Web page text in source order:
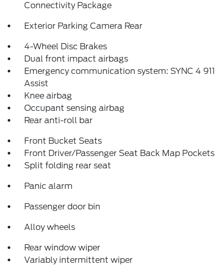
Connectivity Package
Exterior Parking Camera Rear
4-Wheel Disc Brakes
Dual front impact airbags
Emergency communication system: SYNC 4 911
Assist
Knee airbag
Occupant sensing airbag
Rear anti-roll bar
Front Bucket Seats
Front Driver/Passenger Seat Back Map Pockets
Split folding rear seat
Panic alarm
Passenger door bin
Alloy wheels
Rear window wiper
Variably intermittent wiper